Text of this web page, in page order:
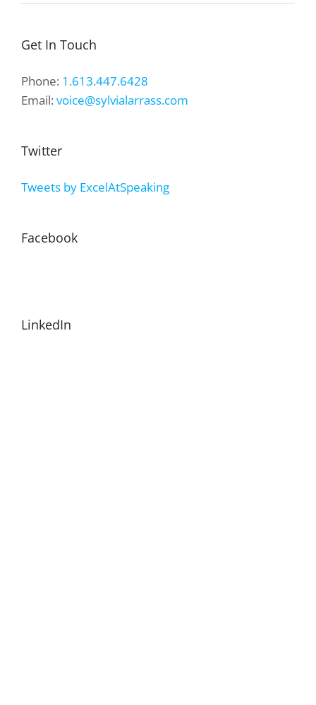
Get In Touch
Phone: 1.613.447.6428
Email: voice@sylvialarrass.com
Twitter
Tweets by ExcelAtSpeaking
Facebook
LinkedIn